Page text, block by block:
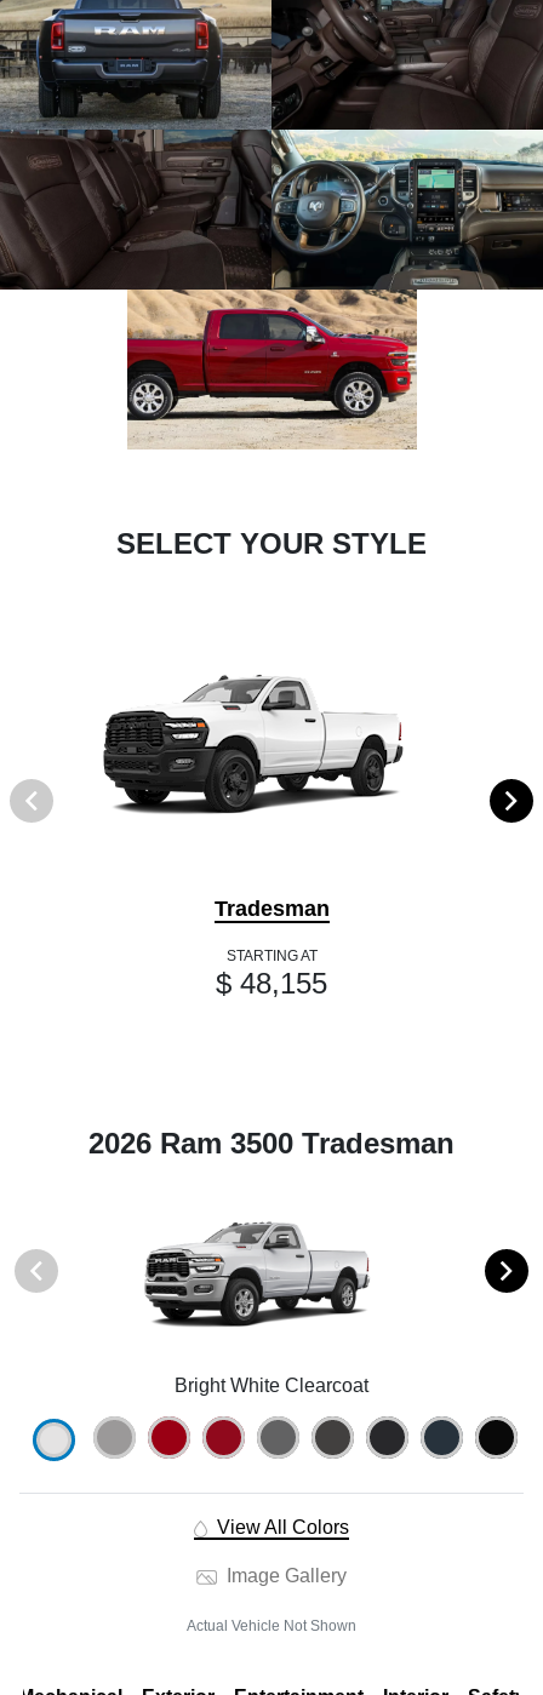
SELECT YOUR STYLE
Tradesman
STARTING AT
$ 48,155
2026 Ram 3500 Tradesman
Bright White Clearcoat
View All Colors
Image Gallery
Actual Vehicle Not Shown